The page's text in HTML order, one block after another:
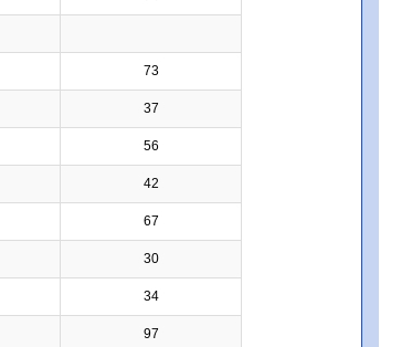
73
37
56
42
67
30
34
97